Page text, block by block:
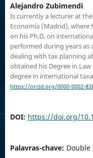
Alejandro Zubimendi
Is currently a lecturer at
Economía (Madrid), where
on his Ph.D. on
performed during years as
dealing with tax planning
obtained his Degree in
degree in international
https://orcid.org/0000-0002-
DOI: https://doi.org/
Palavras-chave: